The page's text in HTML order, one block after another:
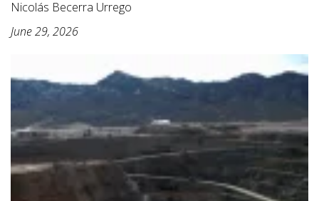
Nicolás Becerra Urrego
June 29, 2026